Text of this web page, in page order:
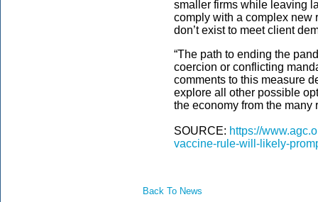
smaller firms while leaving
comply with a complex new
don’t exist to meet client
“The path to ending the
coercion or conflicting
comments to this measure
explore all other possible
the economy from the many
SOURCE: https://
vaccine-rule-will-likely-
Back To News